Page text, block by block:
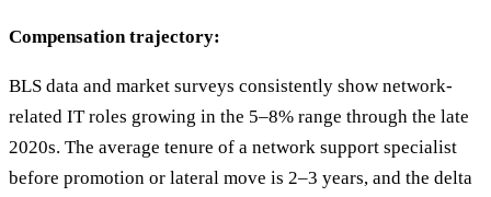
Compensation trajectory:
BLS data and market surveys consistently show network-
related IT roles growing in the 5–8% range through the late
2020s. The average tenure of a network support specialist
before promotion or lateral move is 2–3 years, and the delta